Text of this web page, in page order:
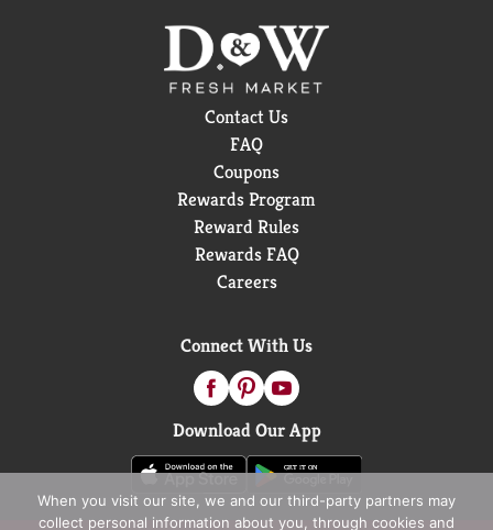
Contact Us
FAQ
Coupons
Rewards Program
Reward Rules
Rewards FAQ
Careers
Connect With Us
Download Our App
When you visit our site, we and our third-party partners may
collect personal information about you, through cookies and